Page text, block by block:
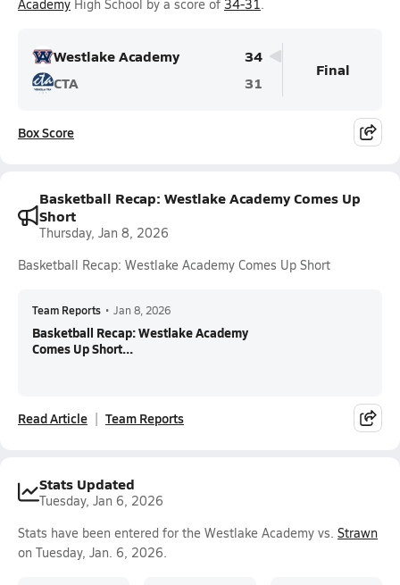
Academy High School by a score of 34-31.
Westlake Academy
34
CTA
31
Final
Box Score
Basketball Recap: Westlake Academy Comes Up
Short
Thursday, Jan 8, 2026
Basketball Recap: Westlake Academy Comes Up Short
Team Reports • Jan 8, 2026
Basketball Recap: Westlake Academy
Comes Up Short...
Read Article Team Reports
Stats Updated
Tuesday, Jan 6, 2026
Stats have been entered for the Westlake Academy vs. Strawn
on Tuesday, Jan. 6, 2026.